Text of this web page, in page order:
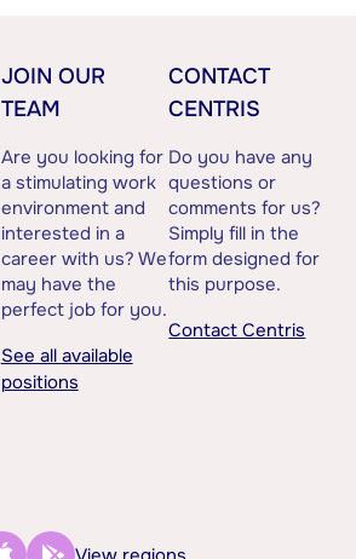
JOIN OUR
TEAM
Are you looking for
a stimulating work
environment and
interested in a
career with us? We
may have the
perfect job for you.
See all available
positions
CONTACT
CENTRIS
Do you have any
questions or
comments for us?
Simply fill in the
form designed for
this purpose.
Contact Centris